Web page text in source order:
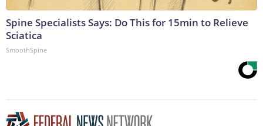
Spine Specialists Says: Do This for 15min to Relieve
Sciatica
SmoothSpine